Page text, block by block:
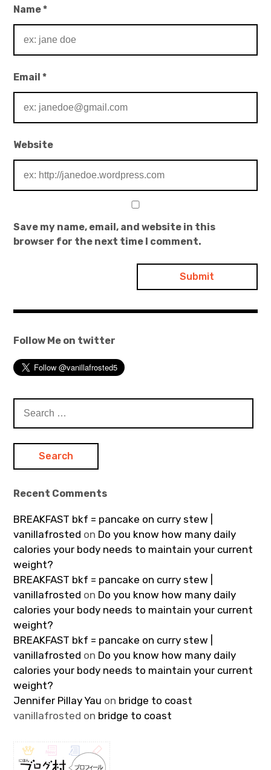
Name*
Email*
Website
Save my name, email, and website in this
browser for the next time I comment.
Follow Me on twitter
for:
Recent Comments
BREAKFAST bkf = pancake on curry stew |
vanillafrosted on Do you know how many daily
calories your body needs to maintain your current
weight?
BREAKFAST bkf = pancake on curry stew |
vanillafrosted on Do you know how many daily
calories your body needs to maintain your current
weight?
BREAKFAST bkf = pancake on curry stew |
vanillafrosted on Do you know how many daily
calories your body needs to maintain your current
weight?
Jennifer Pillay Yau on bridge to coast
vanillafrosted on bridge to coast